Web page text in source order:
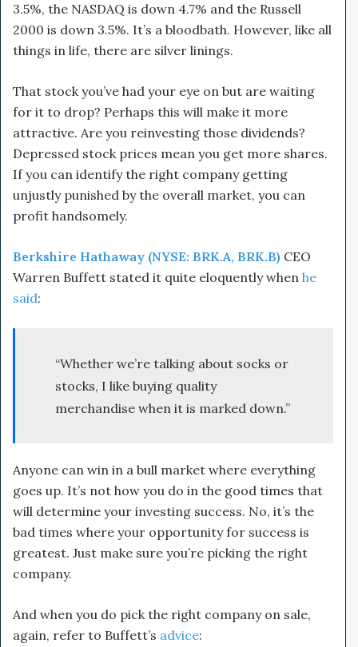
3.5%, the NASDAQ is down 4.7% and the Russell
2000 is down 3.5%. It’s a bloodbath. However, like all
things in life, there are silver linings.
That stock you’ve had your eye on but are waiting
for it to drop? Perhaps this will make it more
attractive. Are you reinvesting those dividends?
Depressed stock prices mean you get more shares.
If you can identify the right company getting
unjustly punished by the overall market, you can
profit handsomely.
Berkshire Hathaway (NYSE: BRK.A, BRK.B) CEO
Warren Buffett stated it quite eloquently when he
said:
“Whether we’re talking about socks or
stocks, I like buying quality
merchandise when it is marked down.”
Anyone can win in a bull market where everything
goes up. It’s not how you do in the good times that
will determine your investing success. No, it’s the
bad times where your opportunity for success is
greatest. Just make sure you’re picking the right
company.
And when you do pick the right company on sale,
again, refer to Buffett’s advice: